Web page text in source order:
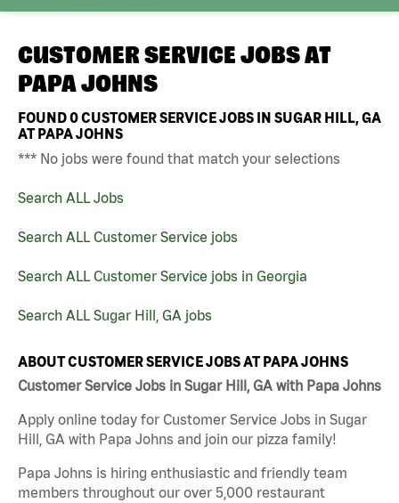
CUSTOMER SERVICE JOBS AT
PAPA JOHNS
FOUND0CUSTOMER SERVICE JOBS IN SUGAR HILL, GA
AT PAPA JOHNS
*** No jobs were found that match your selections
Search ALL Jobs
Search ALL Customer Service jobs
Search ALL Customer Service jobs in Georgia
Search ALL Sugar Hill, GA jobs
ABOUT CUSTOMER SERVICE JOBS AT PAPA JOHNS
Customer Service Jobs in Sugar Hill, GA with Papa Johns
Apply online today for Customer Service Jobs in Sugar
Hill, GA with Papa Johns and join our pizza family!
Papa Johns is hiring enthusiastic and friendly team
members throughout our over 5,000 restaurant